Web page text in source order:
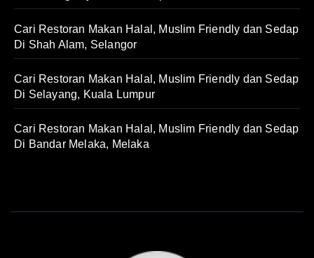
Cari Restoran Makan Halal, Muslim Friendly dan Sedap
Di Shah Alam, Selangor
Cari Restoran Makan Halal, Muslim Friendly dan Sedap
Di Selayang, Kuala Lumpur
Cari Restoran Makan Halal, Muslim Friendly dan Sedap
Di Bandar Melaka, Melaka